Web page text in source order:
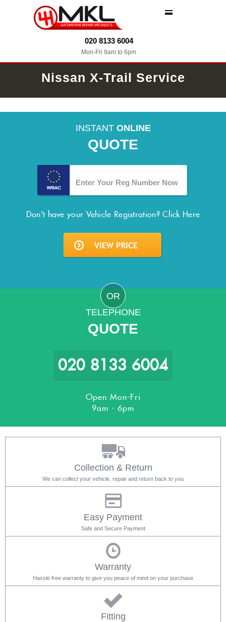
020 8133 6004
Mon-Fri 9am to 6pm
Nissan X-Trail Service
INSTANT ONLINE
QUOTE
Don't have your Vehicle Registration?Click Here
OR
TELEPHONE
QUOTE
020 8133 6004
Open Mon-Fri
9am - 6pm
Collection & Return
We can collect your vehicle, repair and return back to you
Easy Payment
Safe and Secure Payment
Warranty
Hassle free warranty to give you peace of mind on your purchase
Fitting